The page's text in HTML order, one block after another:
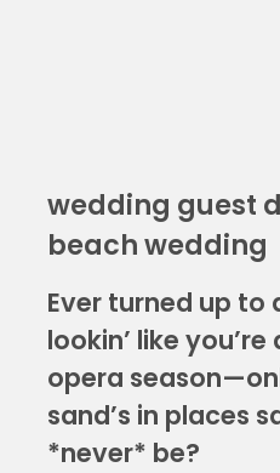
wedding guest
beach wedding
Ever turned up to
lookin’ like
opera
sand’s in places
*never* be?